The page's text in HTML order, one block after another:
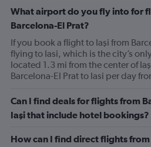
has
1
Y
axis
displaying
Number
of
Range:
0
to
What airport do you fly into for
Barcelona-El Prat?
If you book a flight to Iaşi from
flying to Iasi, which is the city’s
located 1.3 mi from the center of
Barcelona-El Prat to Iasi per day
Can I find deals for flights from
Iaşi that include hotel bookings?
How can I find direct flights from